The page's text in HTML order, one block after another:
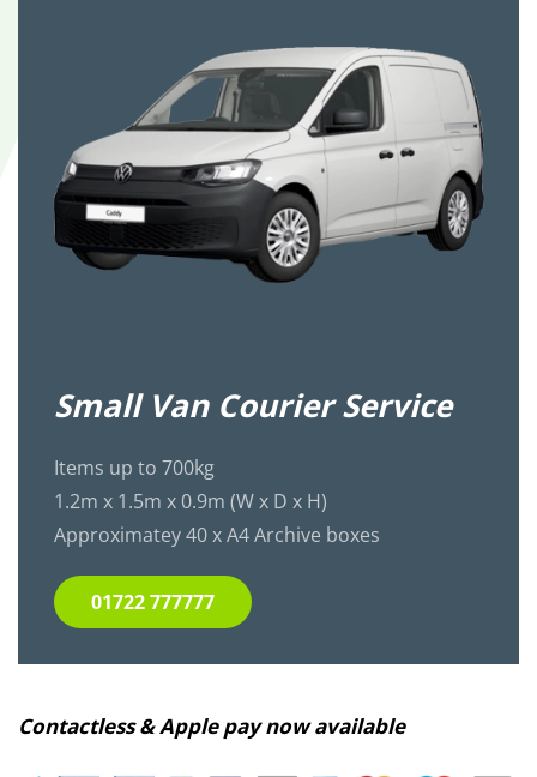
Small Van Courier Service
Items up to 700kg
1.2m x 1.5m x 0.9m (W x D x H)
Approximatey 40 x A4 Archive boxes
01722 777777
Contactless & Apple pay now available